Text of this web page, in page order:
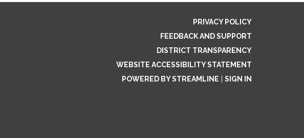
PRIVACY POLICY
FEEDBACK AND SUPPORT
DISTRICT TRANSPARENCY
WEBSITE ACCESSIBILITY STATEMENT
POWERED BY STREAMLINE
SIGN IN